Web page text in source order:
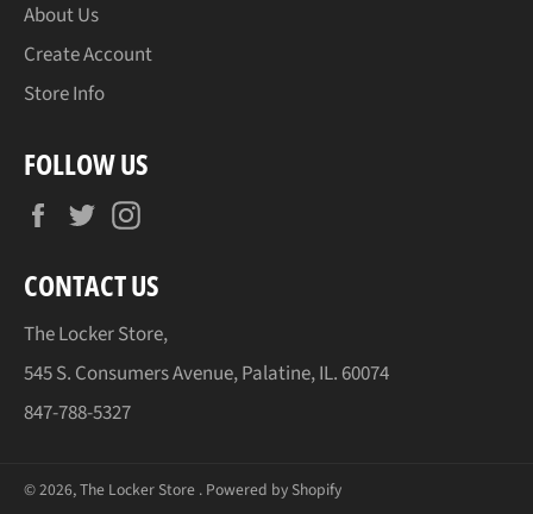
About Us
Create Account
Store Info
FOLLOW US
Facebook
Twitter
CONTACT US
The Locker Store,
545 S. Consumers Avenue, Palatine, IL. 60074
847-788-5327
© 2026,The Locker Store . Powered by Shopify